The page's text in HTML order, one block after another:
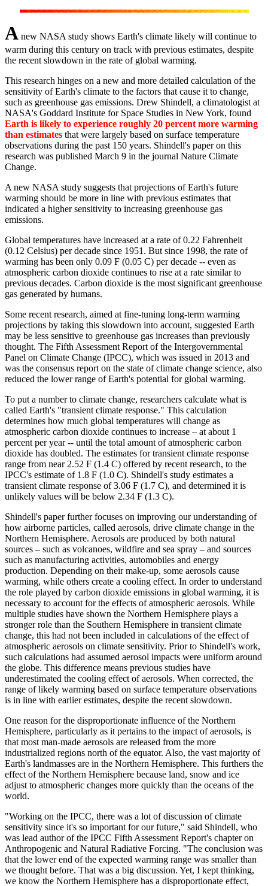
A new NASA study shows Earth's climate likely will continue to
warm during this century on track with previous estimates, despite
the recent slowdown in the rate of global warming.
This research hinges on a new and more detailed calculation of the
sensitivity of Earth's climate to the factors that cause it to change,
such as greenhouse gas emissions. Drew Shindell, a climatologist at
NASA's Goddard Institute for Space Studies in New York, found
Earth is likely to experience roughly 20 percent more warming
than estimates that were largely based on surface temperature
observations during the past 150 years. Shindell's paper on this
research was published March 9 in the journal Nature Climate
Change.
A new NASA study suggests that projections of Earth's future
warming should be more in line with previous estimates that
indicated a higher sensitivity to increasing greenhouse gas
emissions.
Global temperatures have increased at a rate of 0.22 Fahrenheit
(0.12 Celsius) per decade since 1951. But since 1998, the rate of
warming has been only 0.09 F (0.05 C) per decade -- even as
atmospheric carbon dioxide continues to rise at a rate similar to
previous decades. Carbon dioxide is the most significant greenhouse
gas generated by humans.
Some recent research, aimed at fine-tuning long-term warming
projections by taking this slowdown into account, suggested Earth
may be less sensitive to greenhouse gas increases than previously
thought. The Fifth Assessment Report of the Intergovernmental
Panel on Climate Change (IPCC), which was issued in 2013 and
was the consensus report on the state of climate change science, also
reduced the lower range of Earth's potential for global warming.
To put a number to climate change, researchers calculate what is
called Earth's "transient climate response." This calculation
determines how much global temperatures will change as
atmospheric carbon dioxide continues to increase – at about 1
percent per year -- until the total amount of atmospheric carbon
dioxide has doubled. The estimates for transient climate response
range from near 2.52 F (1.4 C) offered by recent research, to the
IPCC's estimate of 1.8 F (1.0 C). Shindell's study estimates a
transient climate response of 3.06 F (1.7 C), and determined it is
unlikely values will be below 2.34 F (1.3 C).
Shindell's paper further focuses on improving our understanding of
how airborne particles, called aerosols, drive climate change in the
Northern Hemisphere. Aerosols are produced by both natural
sources – such as volcanoes, wildfire and sea spray – and sources
such as manufacturing activities, automobiles and energy
production. Depending on their make-up, some aerosols cause
warming, while others create a cooling effect. In order to understand
the role played by carbon dioxide emissions in global warming, it is
necessary to account for the effects of atmospheric aerosols. While
multiple studies have shown the Northern Hemisphere plays a
stronger role than the Southern Hemisphere in transient climate
change, this had not been included in calculations of the effect of
atmospheric aerosols on climate sensitivity. Prior to Shindell's work,
such calculations had assumed aerosol impacts were uniform around
the globe. This difference means previous studies have
underestimated the cooling effect of aerosols. When corrected, the
range of likely warming based on surface temperature observations
is in line with earlier estimates, despite the recent slowdown.
One reason for the disproportionate influence of the Northern
Hemisphere, particularly as it pertains to the impact of aerosols, is
that most man-made aerosols are released from the more
industrialized regions north of the equator. Also, the vast majority of
Earth's landmasses are in the Northern Hemisphere. This furthers the
effect of the Northern Hemisphere because land, snow and ice
adjust to atmospheric changes more quickly than the oceans of the
world.
"Working on the IPCC, there was a lot of discussion of climate
sensitivity since it's so important for our future," said Shindell, who
was lead author of the IPCC Fifth Assessment Report's chapter on
Anthropogenic and Natural Radiative Forcing. "The conclusion was
that the lower end of the expected warming range was smaller than
we thought before. That was a big discussion. Yet, I kept thinking,
we know the Northern Hemisphere has a disproportionate effect,